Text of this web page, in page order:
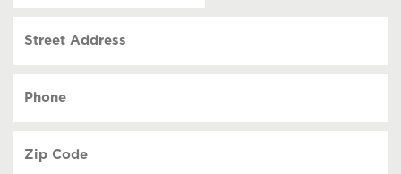
DD
Address
Code